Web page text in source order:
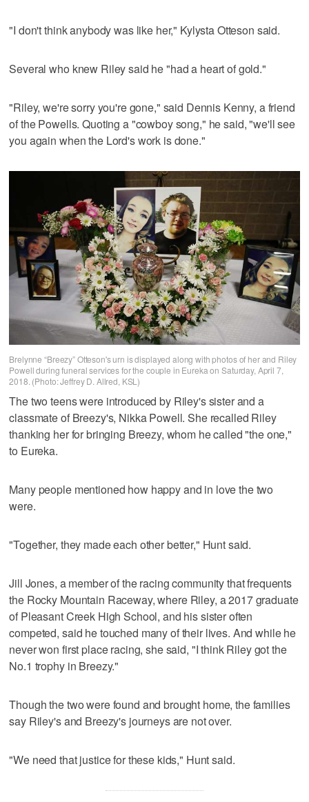
"I don't think anybody was like her," Kylysta Otteson said.
Several who knew Riley said he "had a heart of gold."
"Riley, we're sorry you're gone," said Dennis Kenny, a friend
of the Powells. Quoting a "cowboy song," he said, "we'll see
you again when the Lord's work is done."
Brelynne “Breezy” Otteson's urn is displayed along with photos of her and Riley
Powell during funeral services for the couple in Eureka on Saturday, April 7,
2018. (Photo: Jeffrey D. Allred, KSL)
The two teens were introduced by Riley's sister and a
classmate of Breezy's, Nikka Powell. She recalled Riley
thanking her for bringing Breezy, whom he called "the one,"
to Eureka.
Many people mentioned how happy and in love the two
were.
"Together, they made each other better," Hunt said.
Jill Jones, a member of the racing community that frequents
the Rocky Mountain Raceway, where Riley, a 2017 graduate
of Pleasant Creek High School, and his sister often
competed, said he touched many of their lives. And while he
never won first place racing, she said, "I think Riley got the
No.1 trophy in Breezy."
Though the two were found and brought home, the families
say Riley's and Breezy's journeys are not over.
"We need that justice for these kids," Hunt said.